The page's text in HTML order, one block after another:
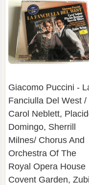
Giacomo Puccini -
Fanciulla Del West /
Carol Neblett,
Domingo, Sherrill
Milnes/ Chorus And
Orchestra Of The
Royal Opera House
Covent Garden,